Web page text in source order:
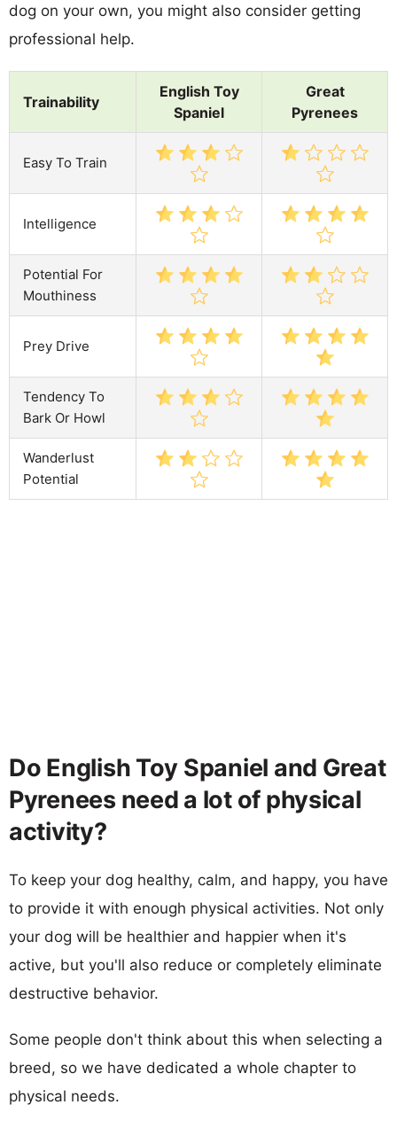
dog on your own, you might also consider getting
professional help.
Trainability
English Toy
Spaniel
Great
Pyrenees
Easy To Train
Intelligence
Potential For
Mouthiness
Prey Drive
Tendency To
Bark Or Howl
Wanderlust
Potential
Do English Toy Spaniel and Great
Pyrenees need a lot of physical
activity?
To keep your dog healthy, calm, and happy, you have
to provide it with enough physical activities. Not only
your dog will be healthier and happier when it's
active, but you'll also reduce or completely eliminate
destructive behavior.
Some people don't think about this when selecting a
breed, so we have dedicated a whole chapter to
physical needs.